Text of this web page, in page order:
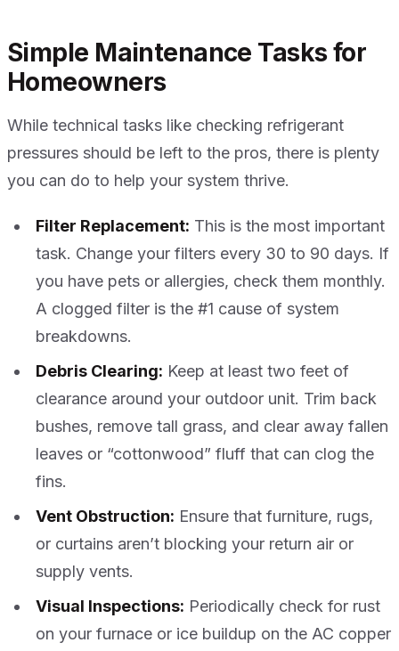
Simple Maintenance Tasks for
Homeowners
While technical tasks like checking refrigerant
pressures should be left to the pros, there is plenty
you can do to help your system thrive.
Filter Replacement: This is the most important
task. Change your filters every 30 to 90 days. If
you have pets or allergies, check them monthly.
A clogged filter is the #1 cause of system
breakdowns.
Debris Clearing: Keep at least two feet of
clearance around your outdoor unit. Trim back
bushes, remove tall grass, and clear away fallen
leaves or “cottonwood” fluff that can clog the
fins.
Vent Obstruction: Ensure that furniture, rugs,
or curtains aren’t blocking your return air or
supply vents.
Visual Inspections: Periodically check for rust
on your furnace or ice buildup on the AC copper